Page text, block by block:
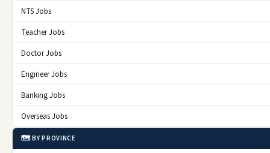
NTS Jobs
Teacher Jobs
Doctor Jobs
Engineer Jobs
Banking Jobs
Overseas Jobs
🗺️ BY PROVINCE